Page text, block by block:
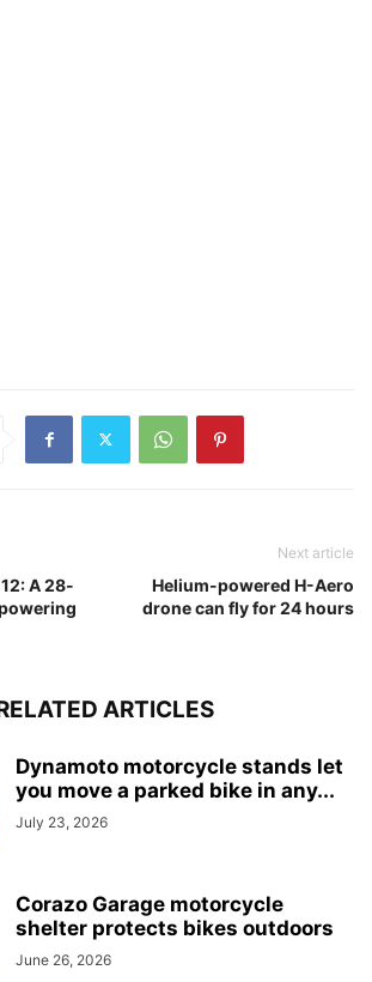
A 28-
Next article
Helium-powered H-Aero
drone can fly for 24 hours
ARTICLES
Dynamoto motorcycle stands let
you move a parked bike in any...
July 23, 2026
Corazo Garage motorcycle
shelter protects bikes outdoors
June 26, 2026